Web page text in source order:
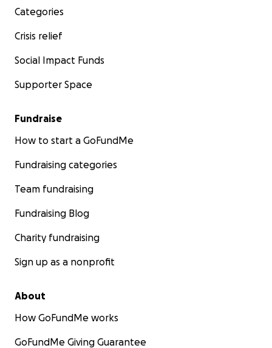
Categories
Crisis relief
Social Impact Funds
Supporter Space
Fundraise
How to start a GoFundMe
Fundraising categories
Team fundraising
Fundraising Blog
Charity fundraising
Sign up as a nonprofit
About
How GoFundMe works
GoFundMe Giving Guarantee